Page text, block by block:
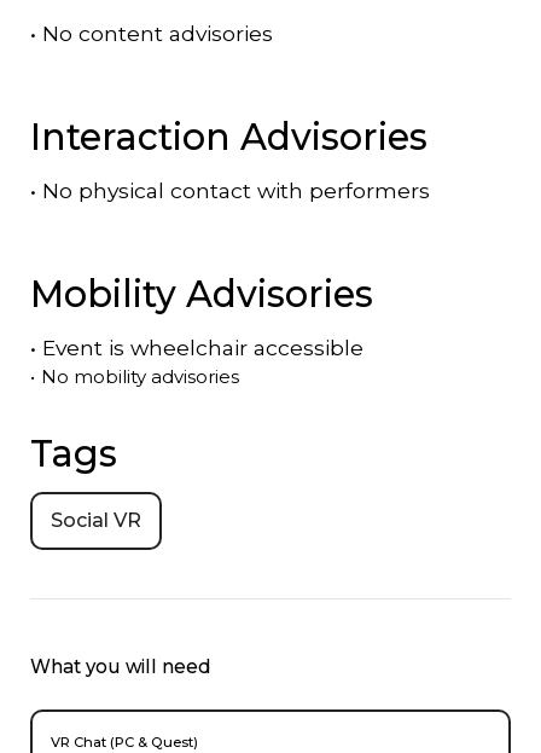
• No content advisories
Interaction Advisories
• No physical contact with performers
Mobility Advisories
• Event is wheelchair accessible
• No mobility advisories
Tags
Social VR
What you will need
VR Chat (PC & Quest)